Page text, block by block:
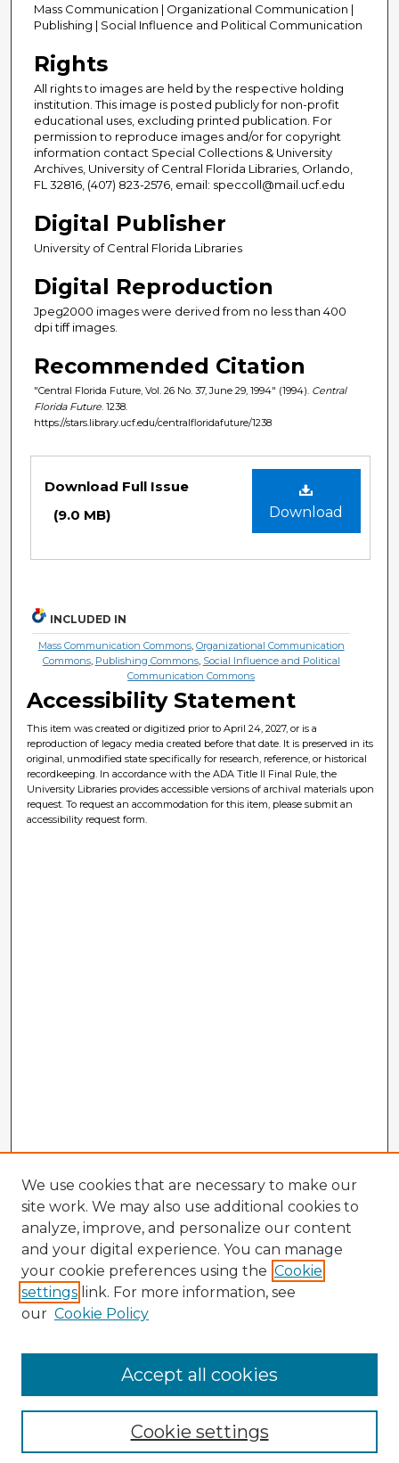
Mass Communication | Organizational Communication |
Publishing | Social Influence and Political Communication
Rights
All rights to images are held by the respective holding
institution. This image is posted publicly for non-profit
educational uses, excluding printed publication. For
permission to reproduce images and/or for copyright
information contact Special Collections & University
Archives, University of Central Florida Libraries, Orlando,
FL 32816, (407) 823-2576, email: speccoll@mail.ucf.edu
Digital Publisher
University of Central Florida Libraries
Digital Reproduction
Jpeg2000 images were derived from no less than 400
dpi tiff images.
Recommended Citation
"Central Florida Future, Vol. 26 No. 37, June 29, 1994" (1994). Central
Florida Future . 1238.
https://stars.library.ucf.edu/centralfloridafuture/1238
Download
Download Full Issue
(9.0 MB)
INCLUDED IN
Mass Communication Commons, Organizational Communication
Commons, Publishing Commons, Social Influence and Political
Communication Commons
Accessibility Statement
This item was created or digitized prior to April 24, 2027, or is a
reproduction of legacy media created before that date. It is preserved in its
original, unmodified state specifically for research, reference, or historical
recordkeeping. In accordance with the ADA Title II Final Rule, the
University Libraries provides accessible versions of archival materials upon
request. To request an accommodation for this item, please submit an
accessibility request form.
Enter search terms:
We use cookies that are necessary to make our
site work. We may also use additional cookies to
analyze, improve, and personalize our content
and your digital experience. You can manage
your cookie preferences using the Cookie
settings link. For more information, see
our Cookie Policy
Cookie settings
Accept all cookies